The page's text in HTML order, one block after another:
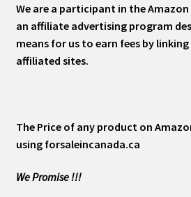
We are a participant in the
an affiliate advertising program
means for us to earn fees by
affiliated sites.
The Price of any product on
using forsaleincanada.ca
We Promise !!!